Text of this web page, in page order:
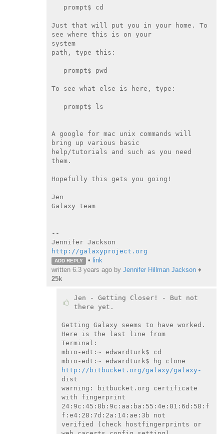
Just that will put you in your home. To
see where this is on your
system
path, type this:
To see what else is here, type:
A google for mac unix commands will
bring up various basic
help/tutorials and such as you need
them.
Hopefully this gets you going!
Jen
Galaxy team
--
http://galaxyproject.org
ADD REPLY • link
written 6.3 years ago by Jennifer Hillman Jackson ♦
25k
Jen - Getting Closer! - But not
there yet.
Getting Galaxy seems to have worked.
Here is the last line from
Terminal:
mbio-edt:~ edwardturk$ cd
http://bitbucket.org/galaxy/galaxy-
dist
warning: bitbucket.org certificate
with fingerprint
24:9c:45:8b:9c:aa:ba:55:4e:01:6d:58:f
f:e4:28:7d:2a:14:ae:3b not
verified (check hostfingerprints or